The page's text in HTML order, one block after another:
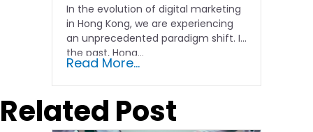
In the evolution of digital marketing
in Hong Kong, we are experiencing
an unprecedented paradigm shift. In
the past, Hong…
Read More...
Related Post